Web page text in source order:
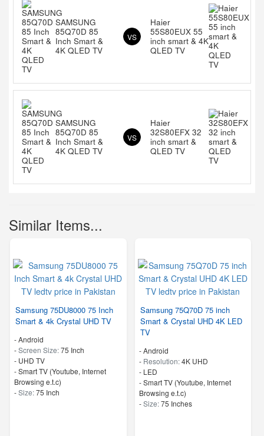
SAMSUNG
85Q70D 85
Inch Smart &
4K QLED TV
VS
Haier
55S80EUX 55
inch smart & 4K
QLED TV
SAMSUNG
85Q70D 85
Inch Smart &
4K QLED TV
VS
Haier
32S80EFX 32
inch smart &
QLED TV
Similar Items...
Samsung 75DU8000 75 Inch
Smart & 4k Crystal UHD TV
- Android
-Screen Size:75 Inch
- UHD TV
- Smart TV (Youtube, Internet
Browsing e.t.c)
-Size:75 Inch
Samsung 75Q70D 75 inch
Smart & Crystal UHD 4K LED
TV
- Android
- Resolution:4K UHD
- LED
- Smart TV (Youtube, Internet
Browsing e.t.c)
-Size:75 Inches